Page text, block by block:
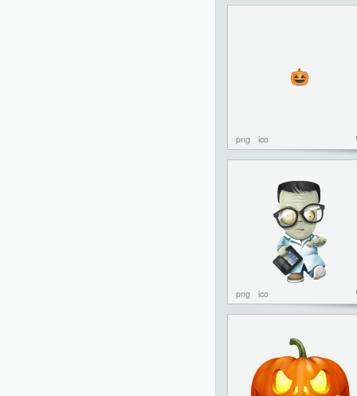
png ico
png ico